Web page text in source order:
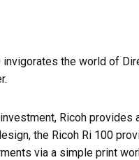
invigorates the world of
Ricoh provides
the Ricoh Ri 100
via a simple print